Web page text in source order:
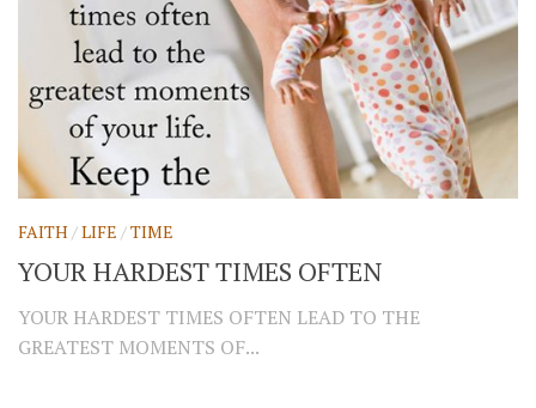
FAITH/LIFE /TIME
YOUR HARDEST TIMES OFTEN
YOUR HARDEST TIMES OFTEN LEAD TO THE
GREATEST MOMENTS OF...